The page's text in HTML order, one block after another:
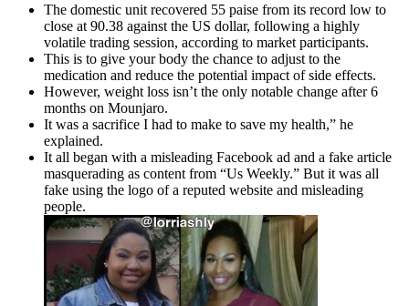
The domestic unit recovered 55 paise from its record low to
close at 90.38 against the US dollar, following a highly
volatile trading session, according to market participants.
This is to give your body the chance to adjust to the
medication and reduce the potential impact of side effects.
However, weight loss isn’t the only notable change after 6
months on Mounjaro.
It was a sacrifice I had to make to save my health,” he
explained.
It all began with a misleading Facebook ad and a fake article
masquerading as content from “Us Weekly.” But it was all
fake using the logo of a reputed website and misleading
people.